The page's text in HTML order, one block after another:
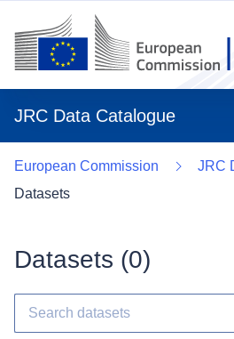
JRC Data Catalogue
European Commission
JRC
Datasets
Datasets (0)